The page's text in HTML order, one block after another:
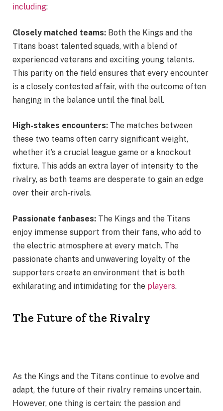
including:
Closely matched teams: Both the Kings and the
Titans boast talented squads, with a blend of
experienced veterans and exciting young talents.
This parity on the field ensures that every encounter
is a closely contested affair, with the outcome often
hanging in the balance until the final ball.
High-stakes encounters: The matches between
these two teams often carry significant weight,
whether it’s a crucial league game or a knockout
fixture. This adds an extra layer of intensity to the
rivalry, as both teams are desperate to gain an edge
over their arch-rivals.
Passionate fanbases: The Kings and the Titans
enjoy immense support from their fans, who add to
the electric atmosphere at every match. The
passionate chants and unwavering loyalty of the
supporters create an environment that is both
exhilarating and intimidating for the players.
The Future of the Rivalry
As the Kings and the Titans continue to evolve and
adapt, the future of their rivalry remains uncertain.
However, one thing is certain: the passion and